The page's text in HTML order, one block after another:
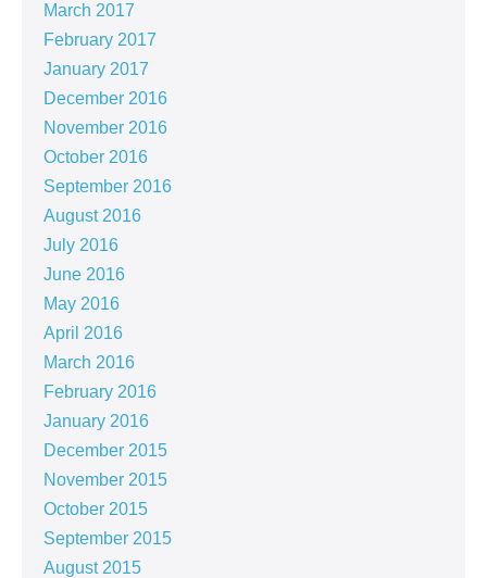
March 2017
February 2017
January 2017
December 2016
November 2016
October 2016
September 2016
August 2016
July 2016
June 2016
May 2016
April 2016
March 2016
February 2016
January 2016
December 2015
November 2015
October 2015
September 2015
August 2015